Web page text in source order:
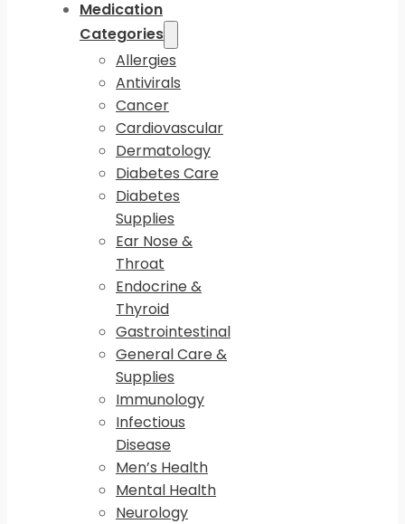
Medication
Categories
Allergies
Antivirals
Cancer
Cardiovascular
Dermatology
Diabetes Care
Diabetes
Supplies
Ear Nose &
Throat
Endocrine &
Thyroid
Gastrointestinal
General Care &
Supplies
Immunology
Infectious
Disease
Men’s Health
Mental Health
Neurology